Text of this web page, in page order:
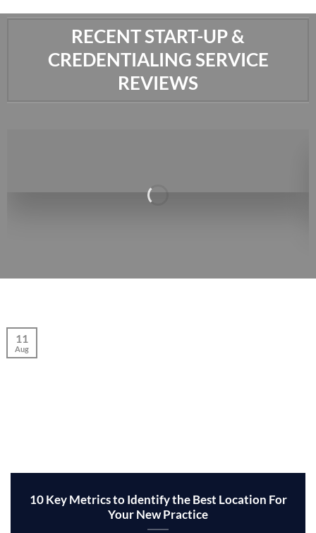
RECENT START-UP &
CREDENTIALING SERVICE
REVIEWS
10 Key Metrics to Identify the Best Location For
Your New Practice
11
Aug